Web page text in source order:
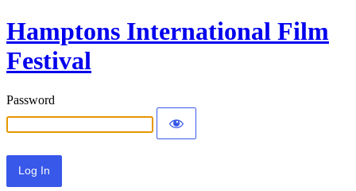
Hamptons International Film
Festival
Password